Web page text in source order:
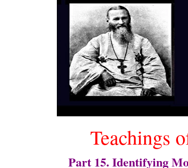
Teachings
Part 15. Identifying